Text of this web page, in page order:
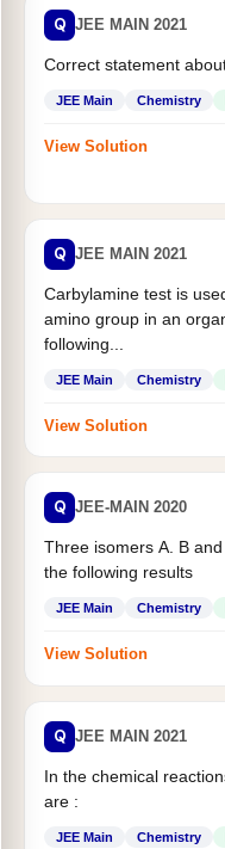
Q JEE MAIN 2021
Correct statement
JEE Main Chemistry
View Solution
Q JEE MAIN 2021
Carbylamine test is
amino group in an
following...
JEE Main Chemistry
View Solution
Q JEE-MAIN 2020
Three isomers A. B
the following results
JEE Main Chemistry
View Solution
Q JEE MAIN 2021
In the chemical
are :
JEE Main Chemistry